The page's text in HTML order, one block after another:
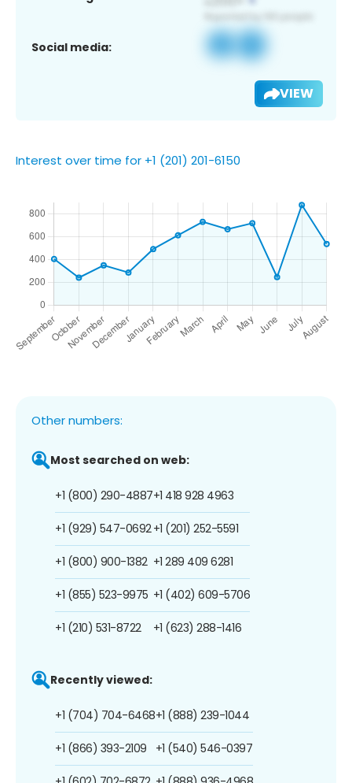
Social media:
VIEW
Interest over time for +1 (201) 201-6150
Other numbers:
Most searched on web:
+1 (800) 290-4887
+1 (929) 547-0692
+1 (800) 900-1382
+1 (855) 523-9975
+1 (210) 531-8722
+1 418 928 4963
+1 (201) 252-5591
+1 289 409 6281
+1 (402) 609-5706
+1 (623) 288-1416
Recently viewed:
+1 (704) 704-6468
+1 (866) 393-2109
+1 (888) 239-1044
+1 (540) 546-0397